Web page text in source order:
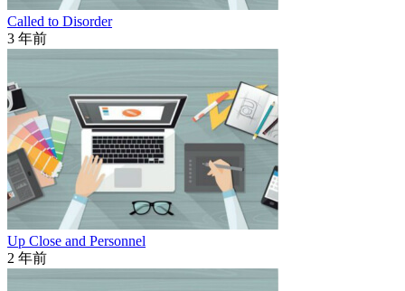
Called to Disorder
3 年前
Up Close and Personnel
2 年前